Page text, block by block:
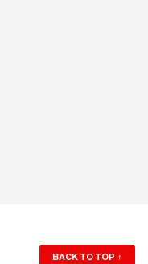
BACK TO TOP ↑